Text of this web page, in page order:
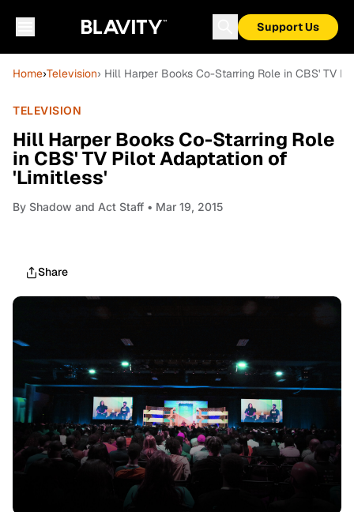
Support Us
Home›Television› Hill Harper Books Co-Starring Role in CBS' TV
TELEVISION
Hill Harper Books Co-Starring Role
in CBS' TV Pilot Adaptation of
'Limitless'
By Shadow and Act Staff • Mar 19, 2015
Share